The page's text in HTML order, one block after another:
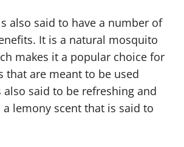
also said to have a number of
It is a natural mosquito
makes it a popular choice for
that are meant to be used
said to be refreshing and
lemony scent that is said to